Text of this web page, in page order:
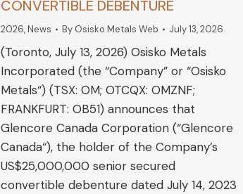
CONVERTIBLE DEBENTURE
2026,News By Osisko Metals Web July 13, 2026
(Toronto, July 13, 2026) Osisko Metals
Incorporated (the “Company” or “Osisko
Metals“) (TSX: OM; OTCQX: OMZNF;
FRANKFURT: OB51) announces that
Glencore Canada Corporation (“Glencore
Canada“), the holder of the Company’s
US$25,000,000 senior secured
convertible debenture dated July 14, 2023